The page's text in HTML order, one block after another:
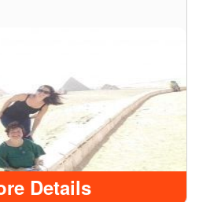
Details